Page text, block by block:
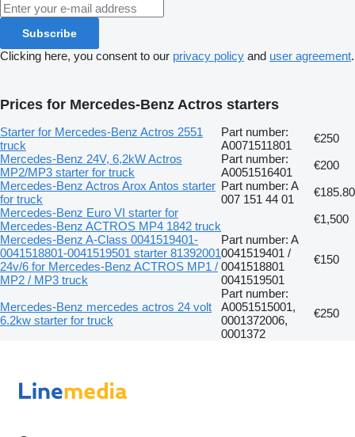
Subscribe
Clicking here, you consent to our privacy policy and user agreement.
Prices for Mercedes-Benz Actros starters
Starter for Mercedes-Benz Actros 2551
truck
Part number:
A0071511801
€250
Mercedes-Benz 24V, 6,2kW Actros
MP2/MP3 starter for truck
Part number:
A0051516401
€200
Mercedes-Benz Actros Arox Antos starter
for truck
Part number: A
007 151 44 01
€185.80
Mercedes-Benz Euro VI starter for
Mercedes-Benz ACTROS MP4 1842 truck
€1,500
Mercedes-Benz A-Class 0041519401-
0041518801-0041519501 starter 81392001
24v/6 for Mercedes-Benz ACTROS MP1 /
MP2 / MP3 truck
Part number: A
0041519401 /
0041518801
0041519501
€150
Mercedes-Benz mercedes actros 24 volt
6.2kw starter for truck
Part number:
A0051515001,
0001372006,
0001372
€250